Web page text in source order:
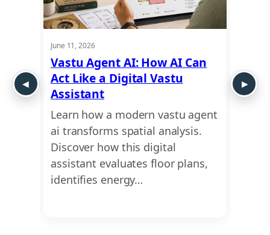
June 11, 2026
Vastu Agent AI: How AI Can
Act Like a Digital Vastu
Assistant
Learn how a modern vastu agent
ai transforms spatial analysis.
Discover how this digital
assistant evaluates floor plans,
identifies energy…